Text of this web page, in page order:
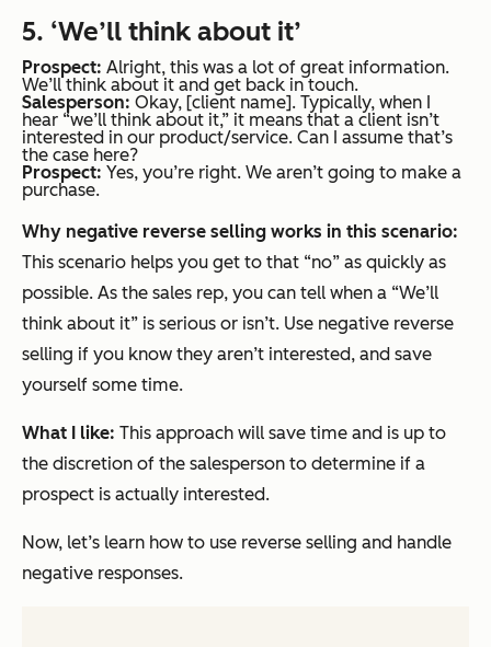
5. ‘We’ll think about it’
Prospect: Alright, this was a lot of great information.
We’ll think about it and get back in touch.
Salesperson: Okay, [client name]. Typically, when I
hear “we’ll think about it,” it means that a client isn’t
interested in our product/service. Can I assume that’s
the case here?
Prospect: Yes, you’re right. We aren’t going to make a
purchase.
Why negative reverse selling works in this scenario:
This scenario helps you get to that “no” as quickly as
possible. As the sales rep, you can tell when a “We’ll
think about it” is serious or isn’t. Use negative reverse
selling if you know they aren’t interested, and save
yourself some time.
What I like: This approach will save time and is up to
the discretion of the salesperson to determine if a
prospect is actually interested.
Now, let’s learn how to use reverse selling and handle
negative responses.